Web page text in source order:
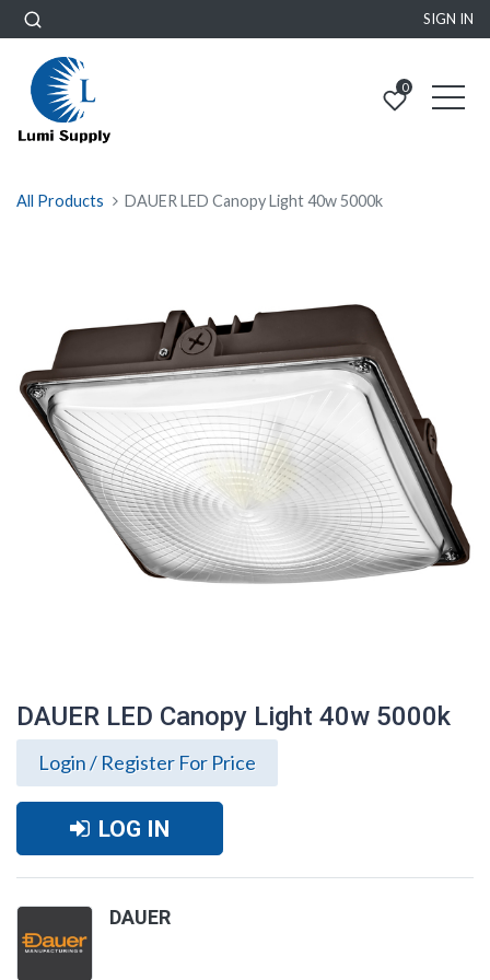
SIGN IN
0
All Products DAUER LED Canopy Light 40w 5000k
DAUER LED Canopy Light 40w 5000k
Login / Register For Price
LOG IN
DAUER